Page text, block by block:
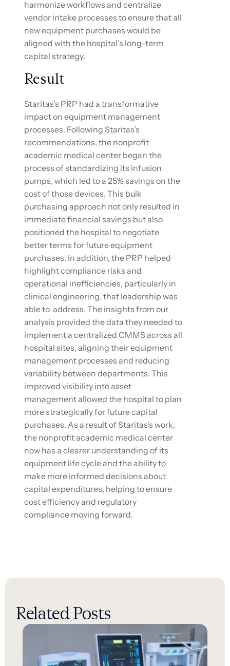
harmonize workflows and centralize
vendor intake processes to ensure that all
new equipment purchases would be
aligned with the hospital’s long-term
capital strategy.
Result
Staritas’s PRP had a transformative
impact on equipment management
processes. Following Staritas’s
recommendations, the nonprofit
academic medical center began the
process of standardizing its infusion
pumps, which led to a 25% savings on the
cost of those devices. This bulk
purchasing approach not only resulted in
immediate financial savings but also
positioned the hospital to negotiate
better terms for future equipment
purchases. In addition, the PRP helped
highlight compliance risks and
operational inefficiencies, particularly in
clinical engineering, that leadership was
able to address. The insights from our
analysis provided the data they needed to
implement a centralized CMMS across all
hospital sites, aligning their equipment
management processes and reducing
variability between departments. This
improved visibility into asset
management allowed the hospital to plan
more strategically for future capital
purchases. As a result of Staritas’s work,
the nonprofit academic medical center
now has a clearer understanding of its
equipment life cycle and the ability to
make more informed decisions about
capital expenditures, helping to ensure
cost efficiency and regulatory
compliance moving forward.
Related Posts